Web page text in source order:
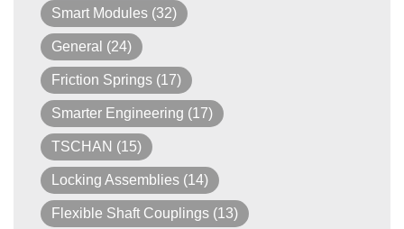
Smart Modules (32)
General (24)
Friction Springs (17)
Smarter Engineering (17)
TSCHAN (15)
Locking Assemblies (14)
Flexible Shaft Couplings (13)